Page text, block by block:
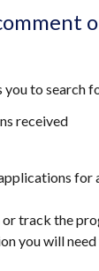
in
window
/
you to search
received
for
track the
you will